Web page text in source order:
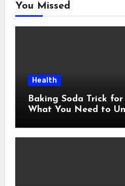
You Missed
Health
Baking Soda Trick
What You Need to